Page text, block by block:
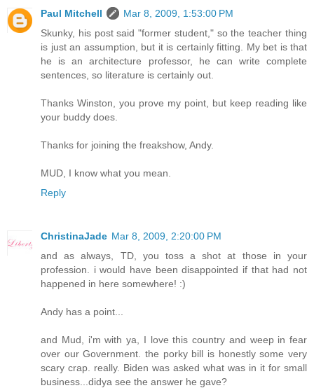
Paul Mitchell
Mar 8, 2009, 1:53:00 PM
Skunky, his post said "former student," so the teacher thing
is just an assumption, but it is certainly fitting. My bet is that
he is an architecture professor, he can write complete
sentences, so literature is certainly out.
Thanks Winston, you prove my point, but keep reading like
your buddy does.
Thanks for joining the freakshow, Andy.
MUD, I know what you mean.
Reply
ChristinaJade Mar 8, 2009, 2:20:00 PM
and as always, TD, you toss a shot at those in your
profession. i would have been disappointed if that had not
happened in here somewhere! :)
Andy has a point...
and Mud, i'm with ya, I love this country and weep in fear
over our Government. the porky bill is honestly some very
scary crap. really. Biden was asked what was in it for small
business...didya see the answer he gave?